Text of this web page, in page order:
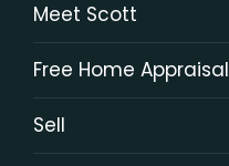
Meet Scott
Free Home Appraisal
Sell